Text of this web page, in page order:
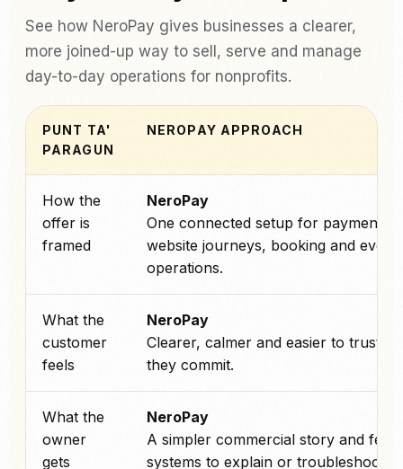
See how NeroPay gives businesses a clearer,
more joined-up way to sell, serve and manage
day-to-day operations for nonprofits.
PUNT TA'
PARAGUN
NEROPAY APPROACH
How the
offer is
framed
NeroPay
One connected setup for payments,
website journeys, booking and
operations.
What the
customer
feels
NeroPay
Clearer, calmer and easier to trust
they commit.
What the
owner
gets
NeroPay
A simpler commercial story and
systems to explain or troubleshoot.